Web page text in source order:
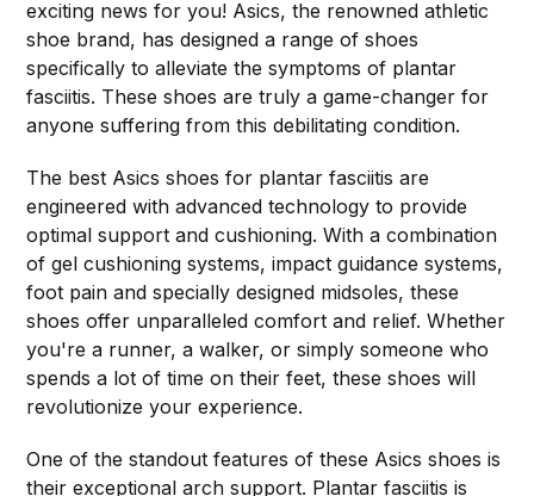
exciting news for you! Asics, the renowned athletic
shoe brand, has designed a range of shoes
specifically to alleviate the symptoms of plantar
fasciitis. These shoes are truly a game-changer for
anyone suffering from this debilitating condition.
The best Asics shoes for plantar fasciitis are
engineered with advanced technology to provide
optimal support and cushioning. With a combination
of gel cushioning systems, impact guidance systems,
foot pain and specially designed midsoles, these
shoes offer unparalleled comfort and relief. Whether
you're a runner, a walker, or simply someone who
spends a lot of time on their feet, these shoes will
revolutionize your experience.
One of the standout features of these Asics shoes is
their exceptional arch support. Plantar fasciitis is